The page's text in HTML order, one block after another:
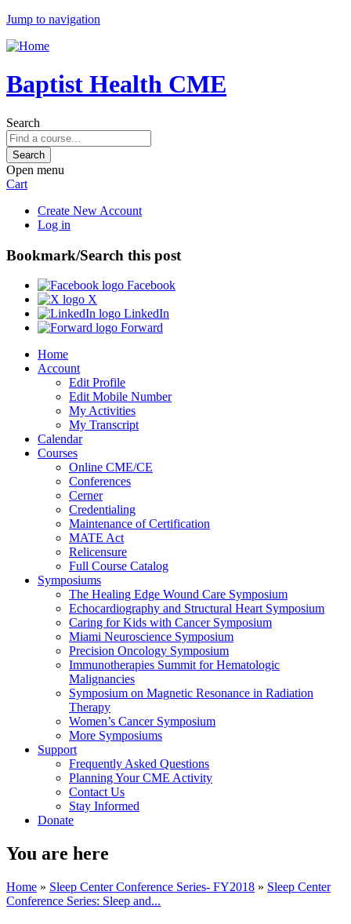
Jump to navigation
Baptist Health CME
Search
Open menu
Cart
Create New Account
Log in
Bookmark/Search this post
Facebook
X
LinkedIn
Forward
Home
Account
Edit Profile
Edit Mobile Number
My Activities
My Transcript
Calendar
Courses
Online CME/CE
Conferences
Cerner
Credentialing
Maintenance of Certification
MATE Act
Relicensure
Full Course Catalog
Symposiums
The Healing Edge Wound Care Symposium
Echocardiography and Structural Heart Symposium
Caring for Kids with Cancer Symposium
Miami Neuroscience Symposium
Precision Oncology Symposium
Immunotherapies Summit for Hematologic
Malignancies
Symposium on Magnetic Resonance in Radiation
Therapy
Women’s Cancer Symposium
More Symposiums
Support
Frequently Asked Questions
Planning Your CME Activity
Contact Us
Stay Informed
Donate
You are here
Home » Sleep Center Conference Series- FY2018 » Sleep Center
Conference Series: Sleep and...